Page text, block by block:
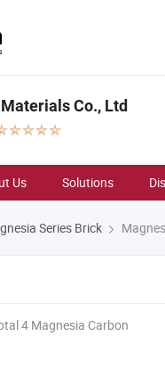
Co., Ltd
Us Solutions
Series Brick
4 Magnesia Carbon